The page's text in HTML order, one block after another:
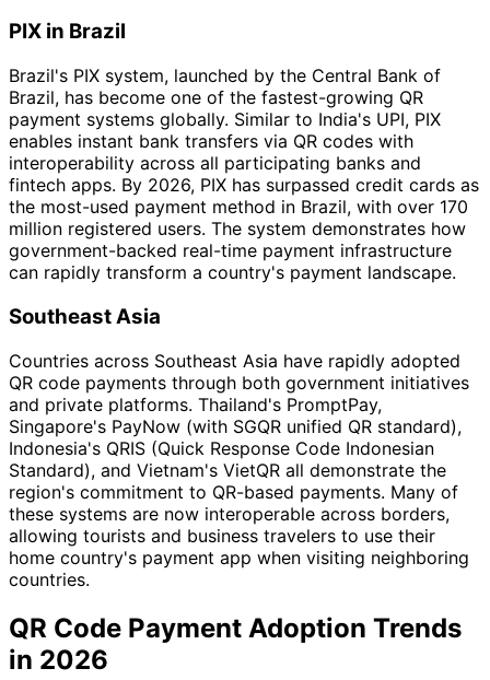
PIX in Brazil
Brazil's PIX system, launched by the Central Bank of
Brazil, has become one of the fastest-growing QR
payment systems globally. Similar to India's UPI, PIX
enables instant bank transfers via QR codes with
interoperability across all participating banks and
fintech apps. By 2026, PIX has surpassed credit cards as
the most-used payment method in Brazil, with over 170
million registered users. The system demonstrates how
government-backed real-time payment infrastructure
can rapidly transform a country's payment landscape.
Southeast Asia
Countries across Southeast Asia have rapidly adopted
QR code payments through both government initiatives
and private platforms. Thailand's PromptPay,
Singapore's PayNow (with SGQR unified QR standard),
Indonesia's QRIS (Quick Response Code Indonesian
Standard), and Vietnam's VietQR all demonstrate the
region's commitment to QR-based payments. Many of
these systems are now interoperable across borders,
allowing tourists and business travelers to use their
home country's payment app when visiting neighboring
countries.
QR Code Payment Adoption Trends
in 2026